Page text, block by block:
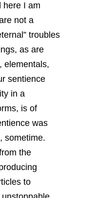
here I am
not a
troubles
as are
elementals,
sentience
in a
is of
was
sometime.
the
to